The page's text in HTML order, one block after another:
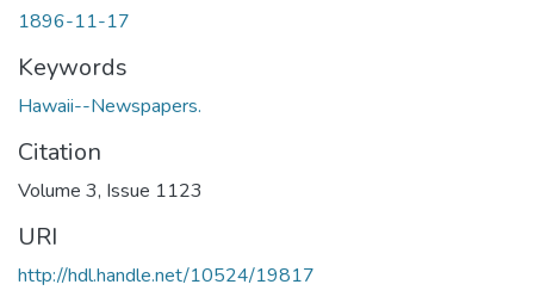
1896-11-17
Keywords
Hawaii--Newspapers.
Citation
Volume 3, Issue 1123
URI
http://hdl.handle.net/10524/19817